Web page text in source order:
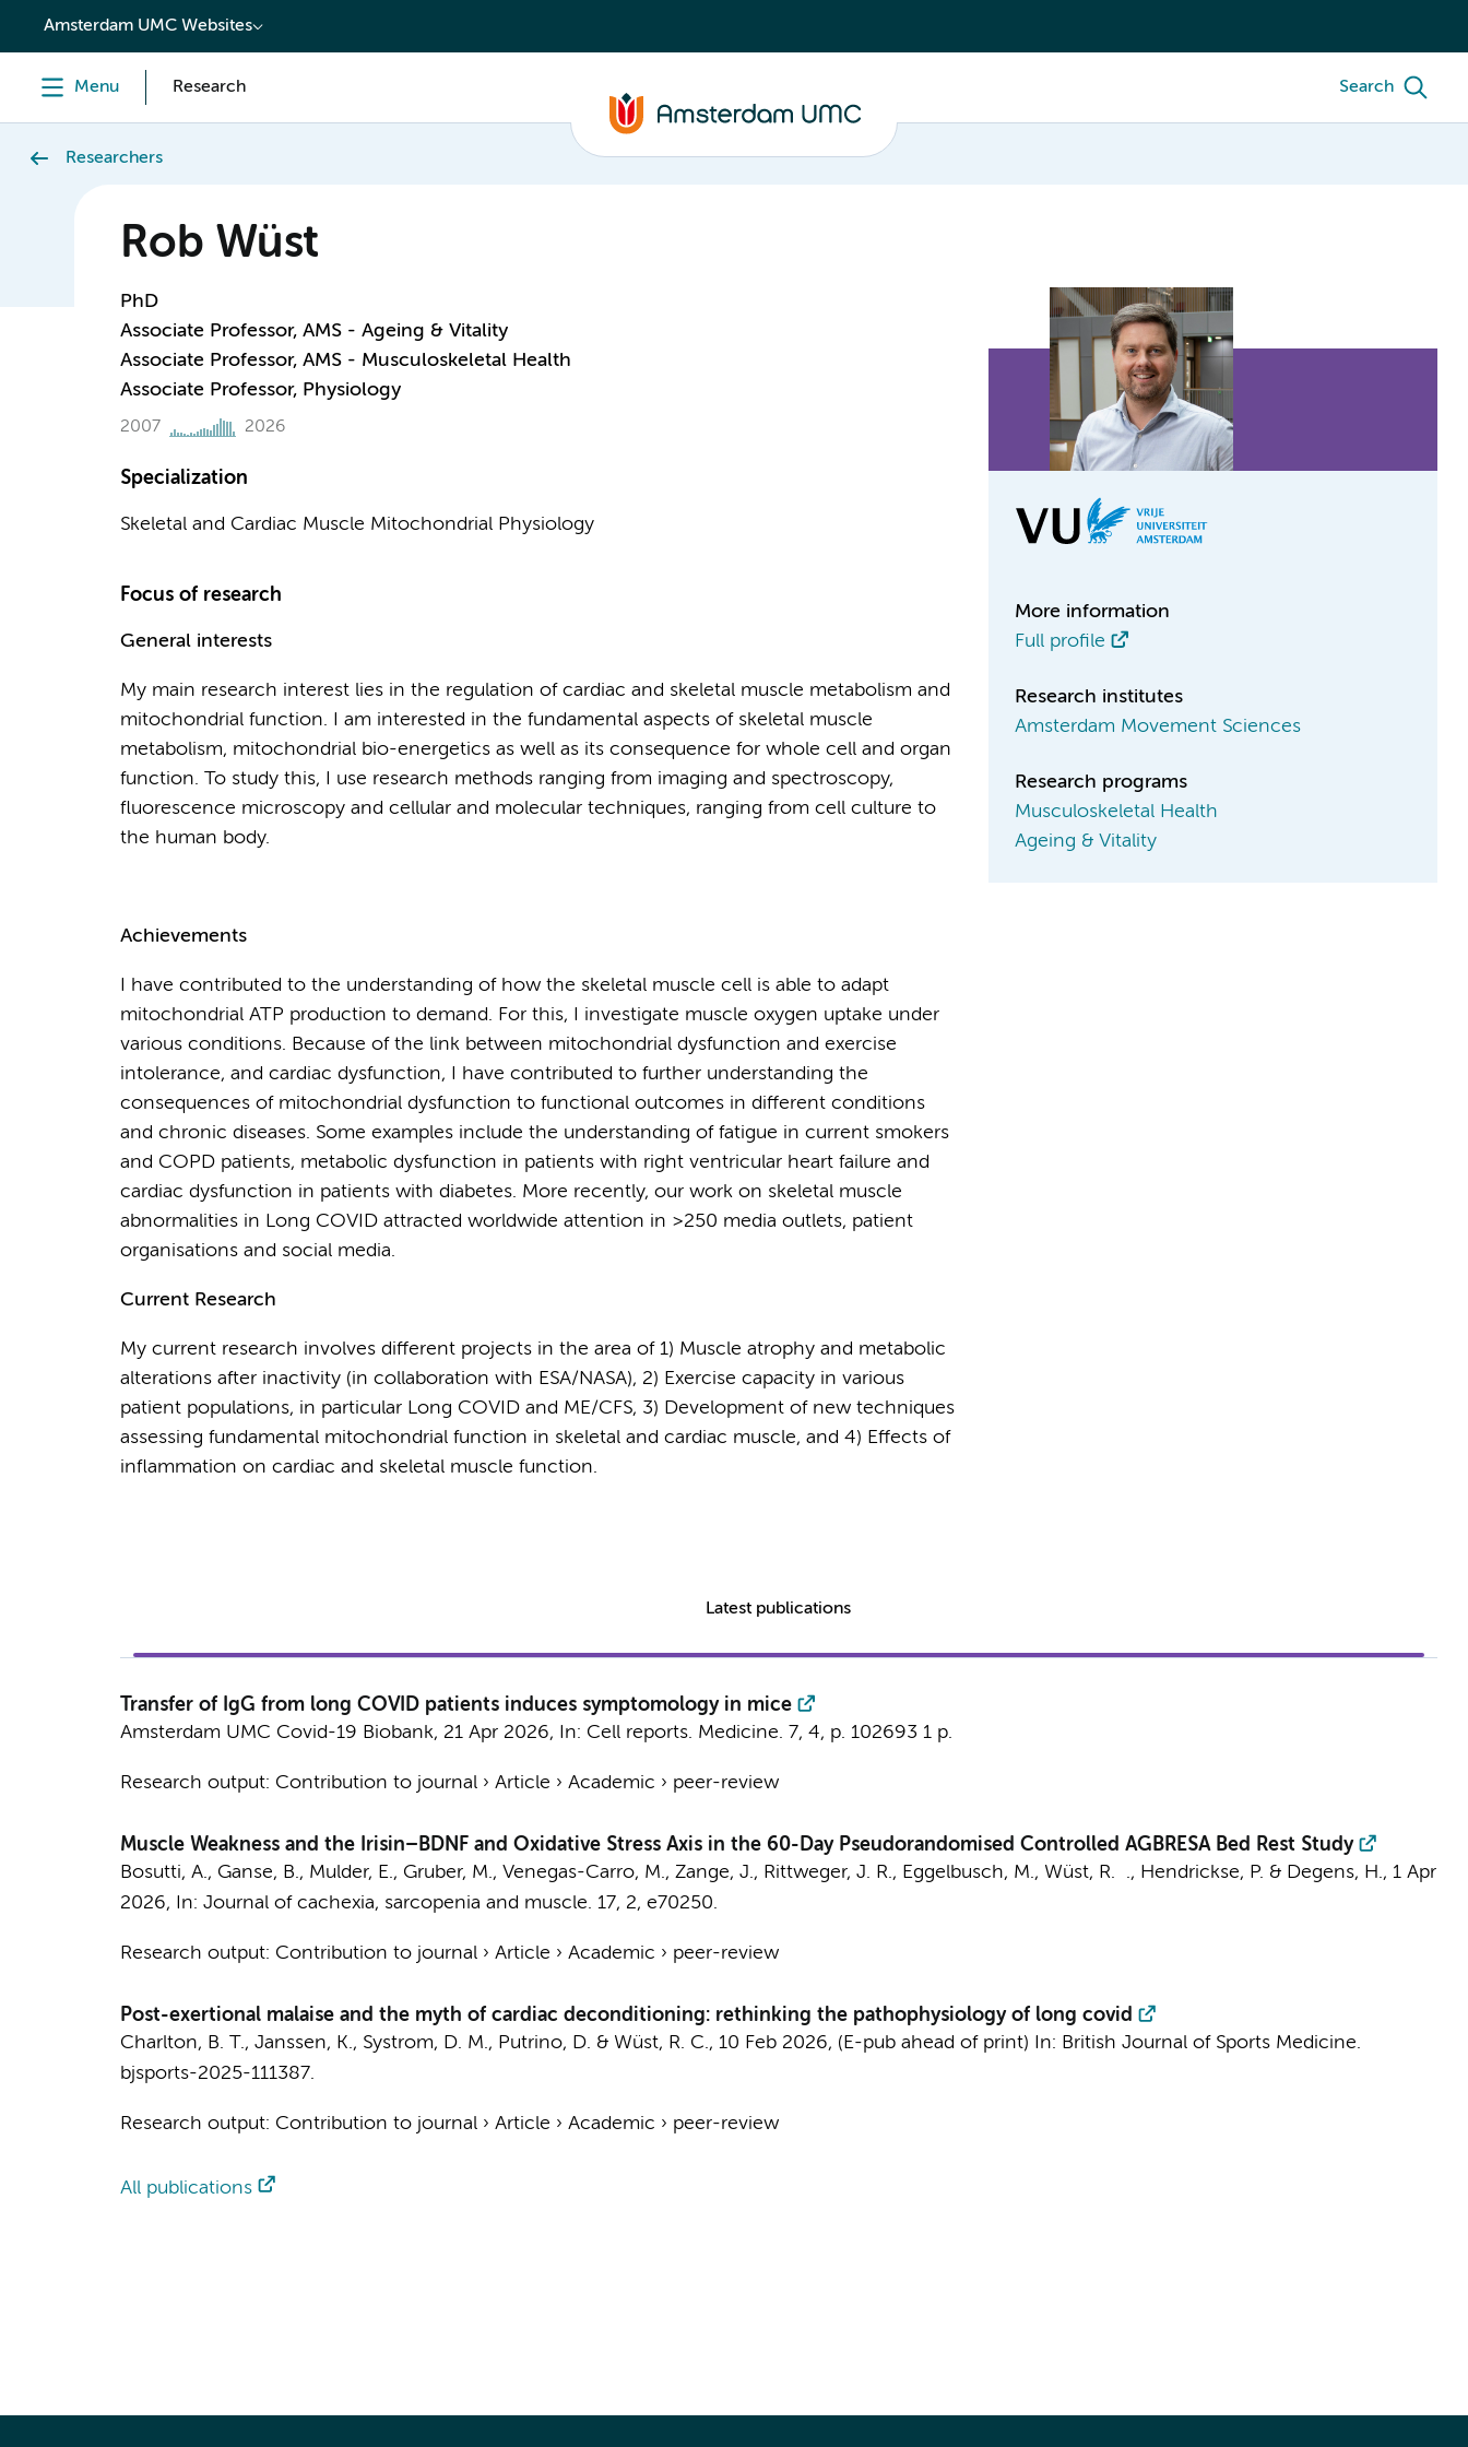
content
Amsterdam UMC Websites
Menu Research Search
Researchers
Rob Wüst
PhD
Associate Professor, AMS - Ageing & Vitality
Associate Professor, AMS - Musculoskeletal Health
Associate Professor, Physiology
2007 2026
Specialization
Skeletal and Cardiac Muscle Mitochondrial Physiology
Focus of research
General interests
My main research interest lies in the regulation of cardiac and skeletal muscle metabolism and
mitochondrial function. I am interested in the fundamental aspects of skeletal muscle
metabolism, mitochondrial bio-energetics as well as its consequence for whole cell and organ
function. To study this, I use research methods ranging from imaging and spectroscopy,
fluorescence microscopy and cellular and molecular techniques, ranging from cell culture to
the human body.
Achievements
I have contributed to the understanding of how the skeletal muscle cell is able to adapt
mitochondrial ATP production to demand. For this, I investigate muscle oxygen uptake under
various conditions. Because of the link between mitochondrial dysfunction and exercise
intolerance, and cardiac dysfunction, I have contributed to further understanding the
consequences of mitochondrial dysfunction to functional outcomes in different conditions
and chronic diseases. Some examples include the understanding of fatigue in current smokers
and COPD patients, metabolic dysfunction in patients with right ventricular heart failure and
cardiac dysfunction in patients with diabetes. More recently, our work on skeletal muscle
abnormalities in Long COVID attracted worldwide attention in >250 media outlets, patient
organisations and social media.
Current Research
My current research involves different projects in the area of 1) Muscle atrophy and metabolic
alterations after inactivity (in collaboration with ESA/NASA), 2) Exercise capacity in various
patient populations, in particular Long COVID and ME/CFS, 3) Development of new techniques
assessing fundamental mitochondrial function in skeletal and cardiac muscle, and 4) Effects of
inflammation on cardiac and skeletal muscle function.
More information
Full profile
Research institutes
Amsterdam Movement Sciences
Research programs
Musculoskeletal Health
Ageing & Vitality
Latest publications
Transfer of IgG from long COVID patients induces symptomology in mice
Amsterdam UMC Covid-19 Biobank, 21 Apr 2026, In: Cell reports. Medicine. 7, 4, p. 102693 1 p.
Research output: Contribution to journal› Article › Academic › peer-review
Muscle Weakness and the Irisin–BDNF and Oxidative Stress Axis in the 60-Day Pseudorandomised Controlled AGBRESA Bed Rest Study
Bosutti, A., Ganse, B., Mulder, E., Gruber, M., Venegas-Carro, M., Zange, J., Rittweger, J. R., Eggelbusch, M., Wüst, R. ., Hendrickse, P. & Degens, H., 1 Apr
2026, In: Journal of cachexia, sarcopenia and muscle. 17, 2, e70250.
Research output: Contribution to journal› Article › Academic › peer-review
Post-exertional malaise and the myth of cardiac deconditioning: rethinking the pathophysiology of long covid
Charlton, B. T., Janssen, K., Systrom, D. M., Putrino, D. & Wüst, R. C., 10 Feb 2026, (E-pub ahead of print) In: British Journal of Sports Medicine.
bjsports-2025-111387.
Research output: Contribution to journal› Article › Academic › peer-review
All publications